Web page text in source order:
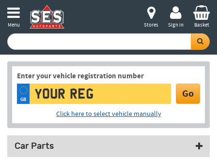
Menu Stores Sign in Basket
Enter your vehicle registration number
GB Go
Click here to select vehicle manually
Car Parts